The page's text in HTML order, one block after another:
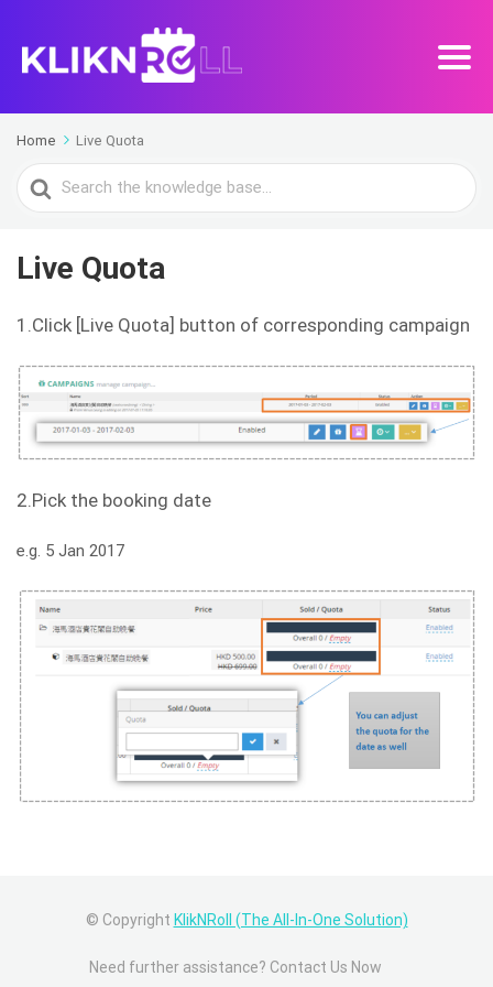
Home Live Quota
Search
For
Live Quota
1.Click [Live Quota] button of corresponding campaign
2.Pick the booking date
e.g. 5 Jan 2017
© Copyright KlikNRoll (The All-In-One Solution)
Need further assistance? Contact Us Now